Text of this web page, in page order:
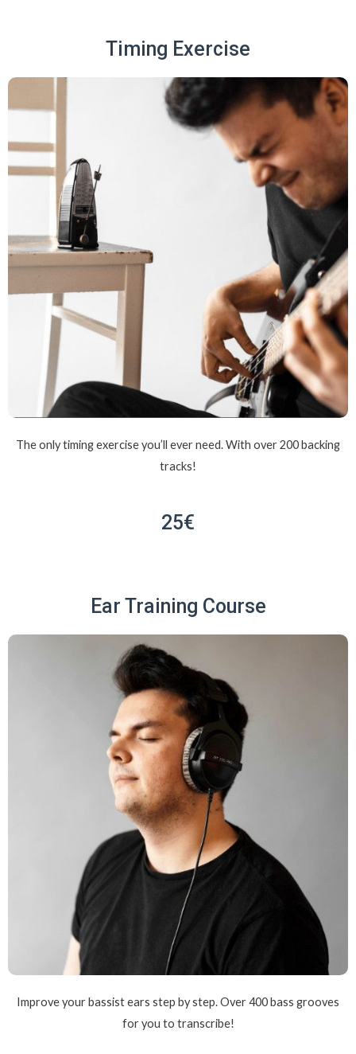
Timing Exercise
The only timing exercise you’ll ever need. With over 200 backing
tracks!
25€
Ear Training Course
Improve your bassist ears step by step. Over 400 bass grooves
for you to transcribe!